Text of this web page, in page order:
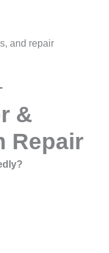
and repair
&
Repair